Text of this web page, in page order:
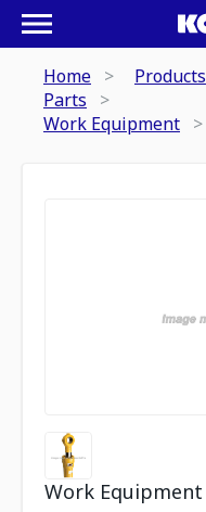
Home
Products
Parts
Work Equipment
Work Equipment